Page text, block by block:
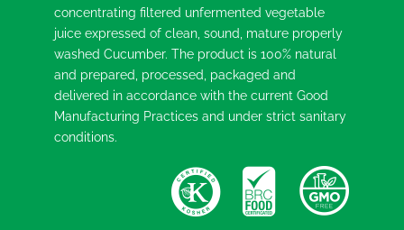
concentrating filtered unfermented vegetable
juice expressed of clean, sound, mature properly
washed Cucumber. The product is 100% natural
and prepared, processed, packaged and
delivered in accordance with the current Good
Manufacturing Practices and under strict sanitary
conditions.